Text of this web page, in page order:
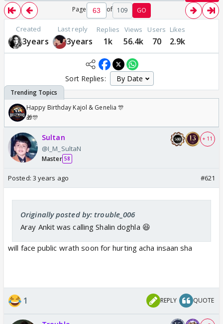
Page of 109 GO
Created
3years
Last reply
3years
Replies
1k
Views
56.4k
Users
70
Likes
2.9k
Sort Replies:
Happy Birthday Kajol & Genelia 🎊
🎁🎊
Sultan
@I_M_SultaN
Master 58
+ 11
Posted: 3 years ago #621
Originally posted by: trouble_006
Aray Ankit was calling Shalin doghla 😆
will face public wrath soon for hurting acha insaan sha
1 REPLY QUOTE